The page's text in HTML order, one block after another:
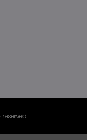
reserved.